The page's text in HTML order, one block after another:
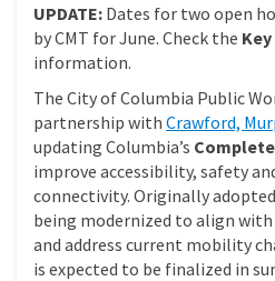
UPDATE: Dates for two open
by CMT for June. Check the
information.
The City of Columbia Public
partnership with Crawford,
updating Columbia’s
improve accessibility, safety
connectivity. Originally
being modernized to align
and address current mobility
is expected to be finalized in